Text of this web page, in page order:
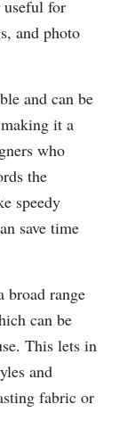
useful for
and photo
and can be
it a
who
the
speedy
save time
broad range
can be
This lets in
and
fabric or